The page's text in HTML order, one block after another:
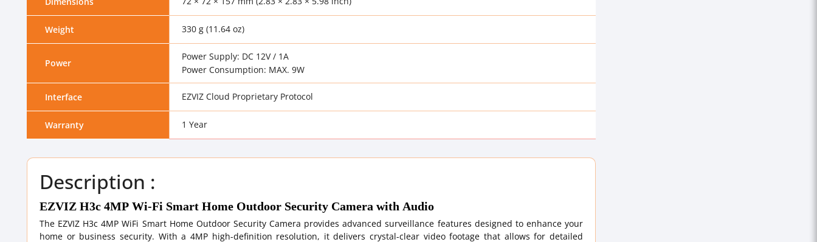
Weight 330 g (11.64 oz)
Power
Power Supply: DC 12V / 1A
Power Consumption: MAX. 9W
Interface EZVIZ Cloud Proprietary Protocol
Warranty 1 Year
Description :
EZVIZ H3c 4MP Wi-Fi Smart Home Outdoor Security Camera with Audio
The EZVIZ H3c 4MP WiFi Smart Home Outdoor Security Camera provides advanced surveillance features designed to enhance your
home or business security. With a 4MP high-definition resolution, it delivers crystal-clear video footage that allows for detailed